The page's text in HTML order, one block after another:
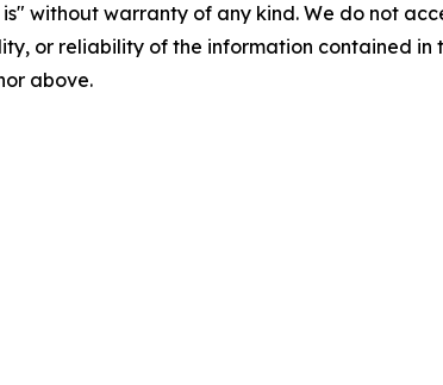
is" without warranty of any kind. We do not
or reliability of the information contained
above.